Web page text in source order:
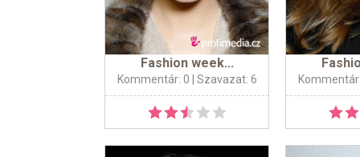
Fashion week...
Kommentár: 0 | Szavazat: 6